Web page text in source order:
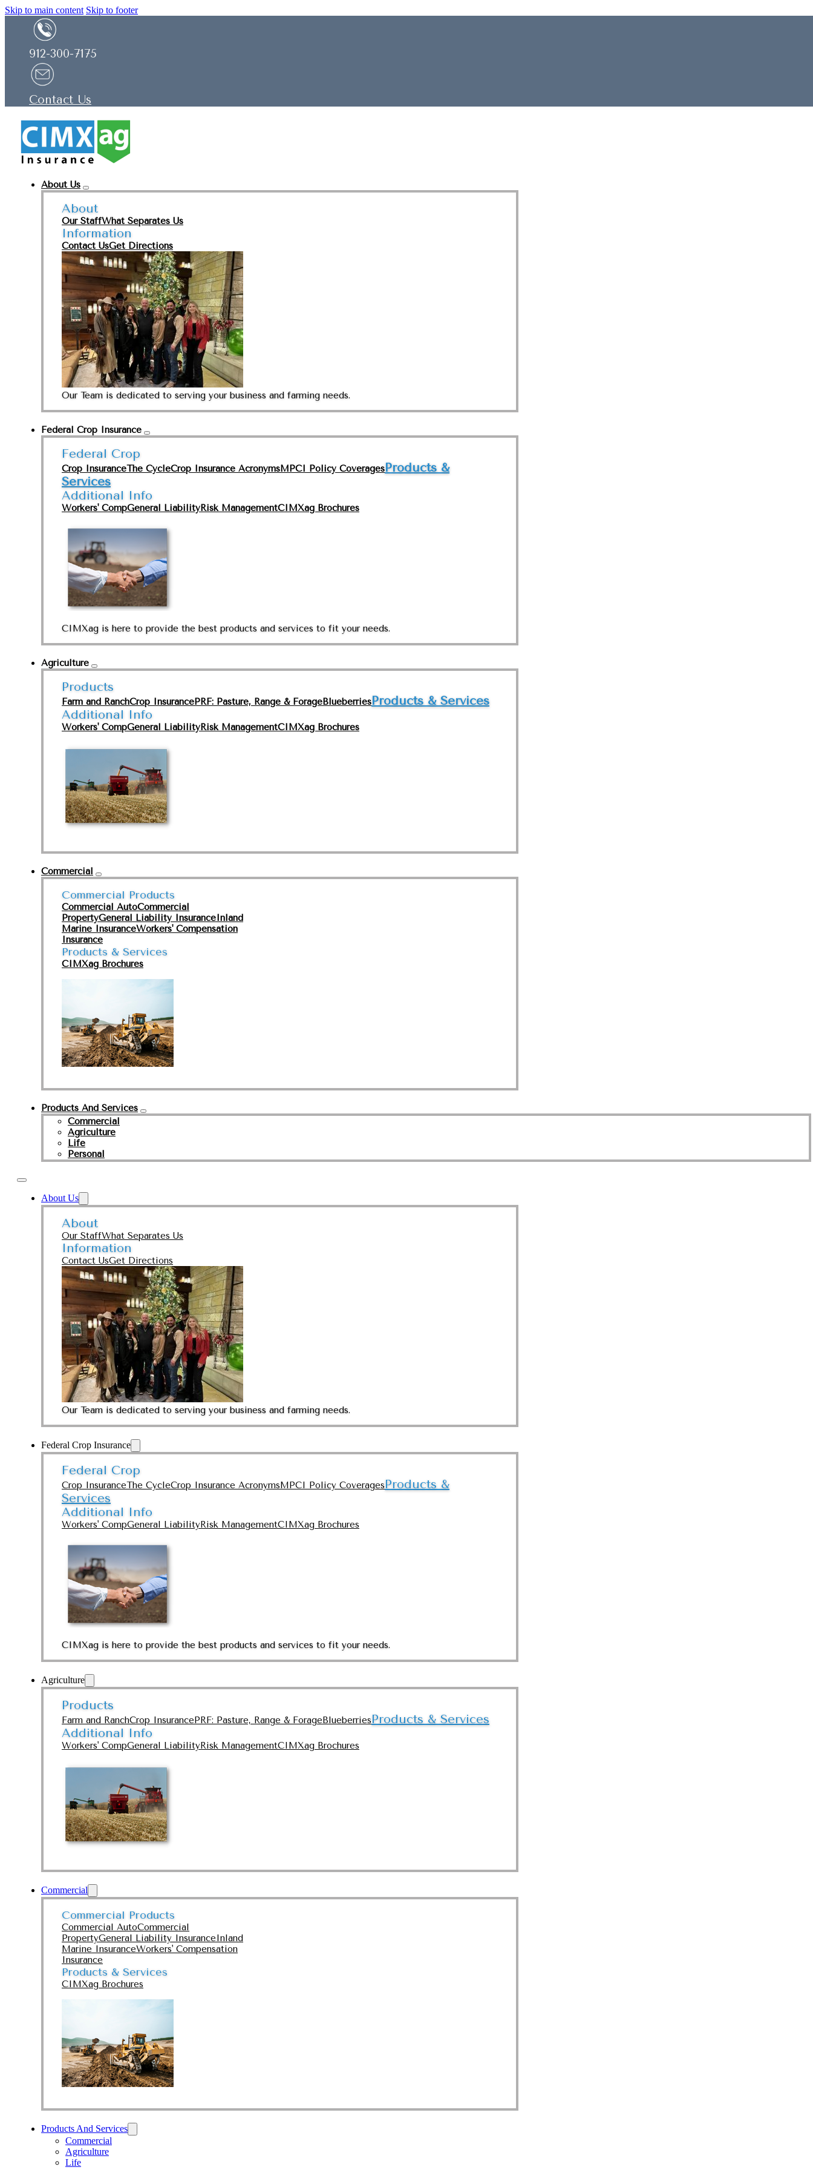
Skip to main content Skip to footer
912-300-7175
Contact Us
About Us
About
Our StaffWhat Separates Us
Information
Contact UsGet Directions
Our Team is dedicated to serving your business and farming needs.
Federal Crop Insurance
Federal Crop
Crop InsuranceThe CycleCrop Insurance AcronymsMPCI Policy CoveragesProducts &
Services
Additional Info
Workers' CompGeneral LiabilityRisk ManagementCIMXag Brochures
CIMXag is here to provide the best products and services to fit your needs.
Agriculture
Products
Farm and RanchCrop InsurancePRF: Pasture, Range & ForageBlueberriesProducts & Services
Additional Info
Workers' CompGeneral LiabilityRisk ManagementCIMXag Brochures
Commercial
Commercial Products
Commercial AutoCommercial
PropertyGeneral Liability InsuranceInland
Marine InsuranceWorkers' Compensation
Insurance
Products & Services
CIMXag Brochures
Products And Services
Commercial
Agriculture
Life
Personal
About Us
About
Our StaffWhat Separates Us
Information
Contact UsGet Directions
Our Team is dedicated to serving your business and farming needs.
Federal Crop Insurance
Federal Crop
Crop InsuranceThe CycleCrop Insurance AcronymsMPCI Policy CoveragesProducts &
Services
Additional Info
Workers' CompGeneral LiabilityRisk ManagementCIMXag Brochures
CIMXag is here to provide the best products and services to fit your needs.
Agriculture
Products
Farm and RanchCrop InsurancePRF: Pasture, Range & ForageBlueberriesProducts & Services
Additional Info
Workers' CompGeneral LiabilityRisk ManagementCIMXag Brochures
Commercial
Commercial Products
Commercial AutoCommercial
PropertyGeneral Liability InsuranceInland
Marine InsuranceWorkers' Compensation
Insurance
Products & Services
CIMXag Brochures
Products And Services
Commercial
Agriculture
Life